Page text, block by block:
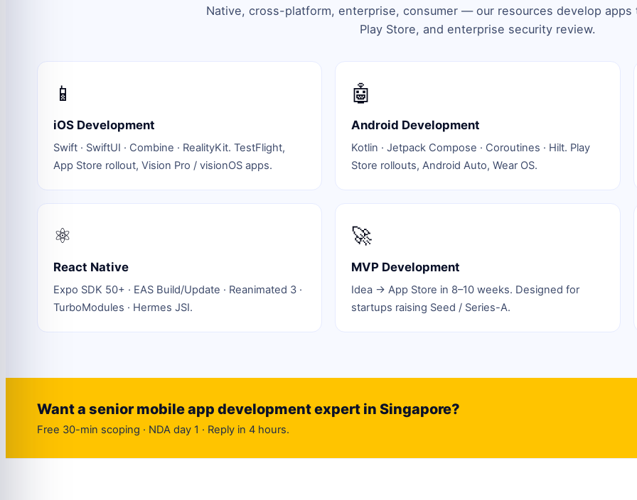
Native, cross-platform, enterprise, consumer — our resources develop apps
Play Store, and enterprise security review.
📱
iOS Development
Swift · SwiftUI · Combine · RealityKit. TestFlight,
App Store rollout, Vision Pro / visionOS apps.
🤖
Android Development
Kotlin · Jetpack Compose · Coroutines · Hilt. Play
Store rollouts, Android Auto, Wear OS.
⚛️
React Native
Expo SDK 50+ · EAS Build/Update · Reanimated 3 ·
TurboModules · Hermes JSI.
🚀
MVP Development
Idea → App Store in 8–10 weeks. Designed for
startups raising Seed / Series-A.
Want a senior mobile app development expert in Singapore?
Free 30-min scoping · NDA day 1 · Reply in 4 hours.